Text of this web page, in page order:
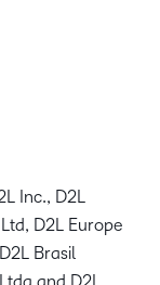
Inc., D2L
D2L Europe
Brasil